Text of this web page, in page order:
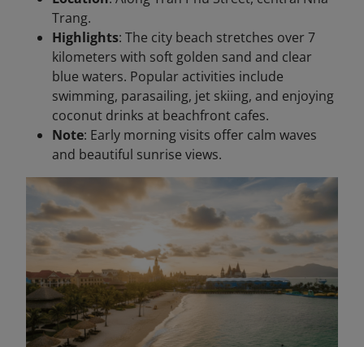
Trang.
Highlights: The city beach stretches over 7
kilometers with soft golden sand and clear
blue waters. Popular activities include
swimming, parasailing, jet skiing, and enjoying
coconut drinks at beachfront cafes.
Note: Early morning visits offer calm waves
and beautiful sunrise views.